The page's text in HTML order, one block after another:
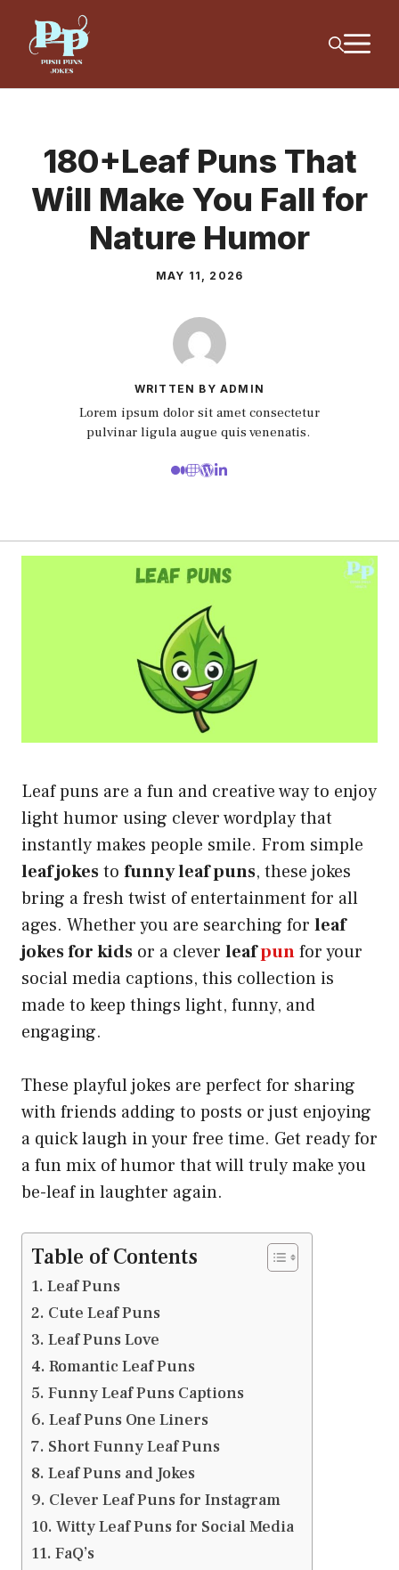
content
180+Leaf Puns That
Will Make You Fall for
Nature Humor
MAY 11, 2026
WRITTEN BY ADMIN
Lorem ipsum dolor sit amet consectetur
pulvinar ligula augue quis venenatis.
Leaf puns are a fun and creative way to enjoy
light humor using clever wordplay that
instantly makes people smile. From simple
leaf jokesto funny leaf puns, these jokes
bring a fresh twist of entertainment for all
ages. Whether you are searching for leaf
jokes for kids or a clever leafpunfor your
social media captions, this collection is
made to keep things light, funny, and
engaging.
These playful jokes are perfect for sharing
with friends adding to posts or just enjoying
a quick laugh in your free time. Get ready for
a fun mix of humor that will truly make you
be-leaf in laughter again.
Table of Contents
Leaf Puns
Cute Leaf Puns
Leaf Puns Love
Romantic Leaf Puns
Funny Leaf Puns Captions
Leaf Puns One Liners
Short Funny Leaf Puns
Leaf Puns and Jokes
Clever Leaf Puns for Instagram
Witty Leaf Puns for Social Media
FaQ’s